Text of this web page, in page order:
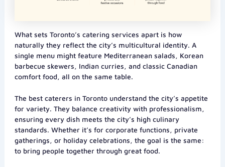
What sets Toronto’s catering services apart is how
naturally they reflect the city’s multicultural identity. A
single menu might feature Mediterranean salads, Korean
barbecue skewers, Indian curries, and classic Canadian
comfort food, all on the same table.
The best caterers in Toronto understand the city’s appetite
for variety. They balance creativity with professionalism,
ensuring every dish meets the city’s high culinary
standards. Whether it’s for corporate functions, private
gatherings, or holiday celebrations, the goal is the same:
to bring people together through great food.